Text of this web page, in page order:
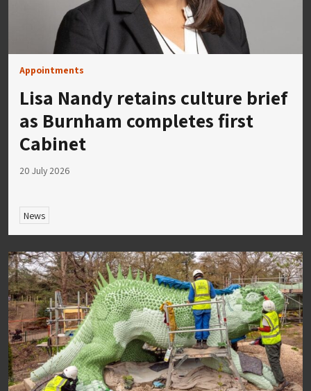
Appointments
Lisa Nandy retains culture brief
as Burnham completes first
Cabinet
20 July 2026
News